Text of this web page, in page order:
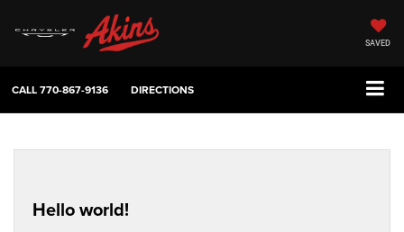
SAVED
CALL770-867-9136 DIRECTIONS
Hello world!